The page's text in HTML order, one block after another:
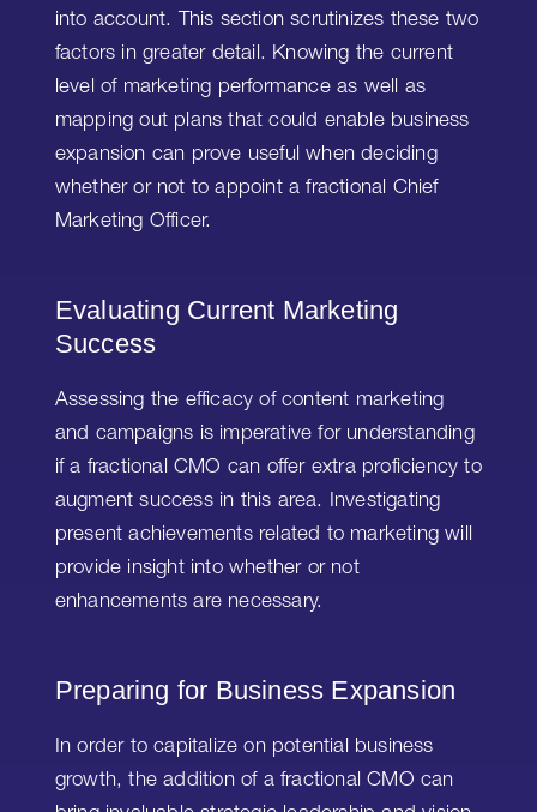
into account. This section scrutinizes these two
factors in greater detail. Knowing the current
level of marketing performance as well as
mapping out plans that could enable business
expansion can prove useful when deciding
whether or not to appoint a fractional Chief
Marketing Officer.
Evaluating Current Marketing
Success
Assessing the efficacy of content marketing
and campaigns is imperative for understanding
if a fractional CMO can offer extra proficiency to
augment success in this area. Investigating
present achievements related to marketing will
provide insight into whether or not
enhancements are necessary.
Preparing for Business Expansion
In order to capitalize on potential business
growth, the addition of a fractional CMO can